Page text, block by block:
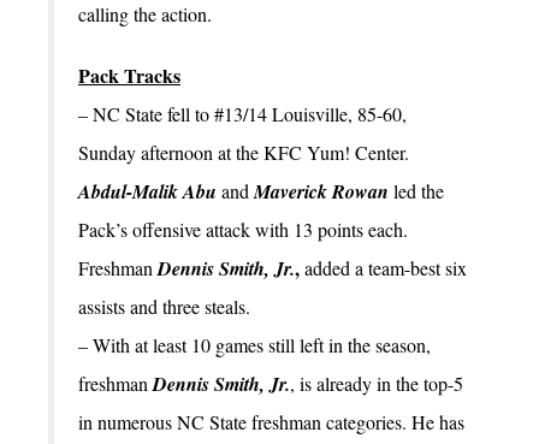
calling the action.
Pack Tracks
– NC State fell to #13/14 Louisville, 85-60,
Sunday afternoon at the KFC Yum! Center.
Abdul-Malik Abu andMaverick Rowan led the
Pack’s offensive attack with 13 points each.
FreshmanDennis Smith, Jr.,added a team-best six
assists and three steals.
– With at least 10 games still left in the season,
freshmanDennis Smith, Jr., is already in the top-5
in numerous NC State freshman categories. He has